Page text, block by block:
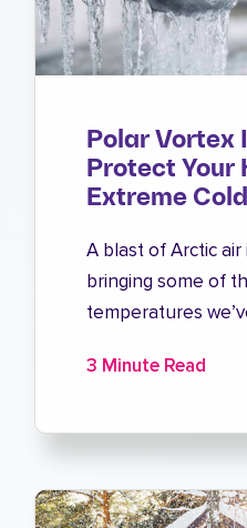
Polar Vortex
Protect Your
Extreme Cold
A blast of Arctic air
bringing some of
temperatures
3 Minute Read